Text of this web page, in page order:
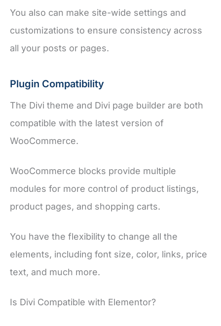
You also can make site-wide settings and
customizations to ensure consistency across
all your posts or pages.
Plugin Compatibility
The Divi theme and Divi page builder are both
compatible with the latest version of
WooCommerce.
WooCommerce blocks provide multiple
modules for more control of product listings,
product pages, and shopping carts.
You have the flexibility to change all the
elements, including font size, color, links, price
text, and much more.
Is Divi Compatible with Elementor?